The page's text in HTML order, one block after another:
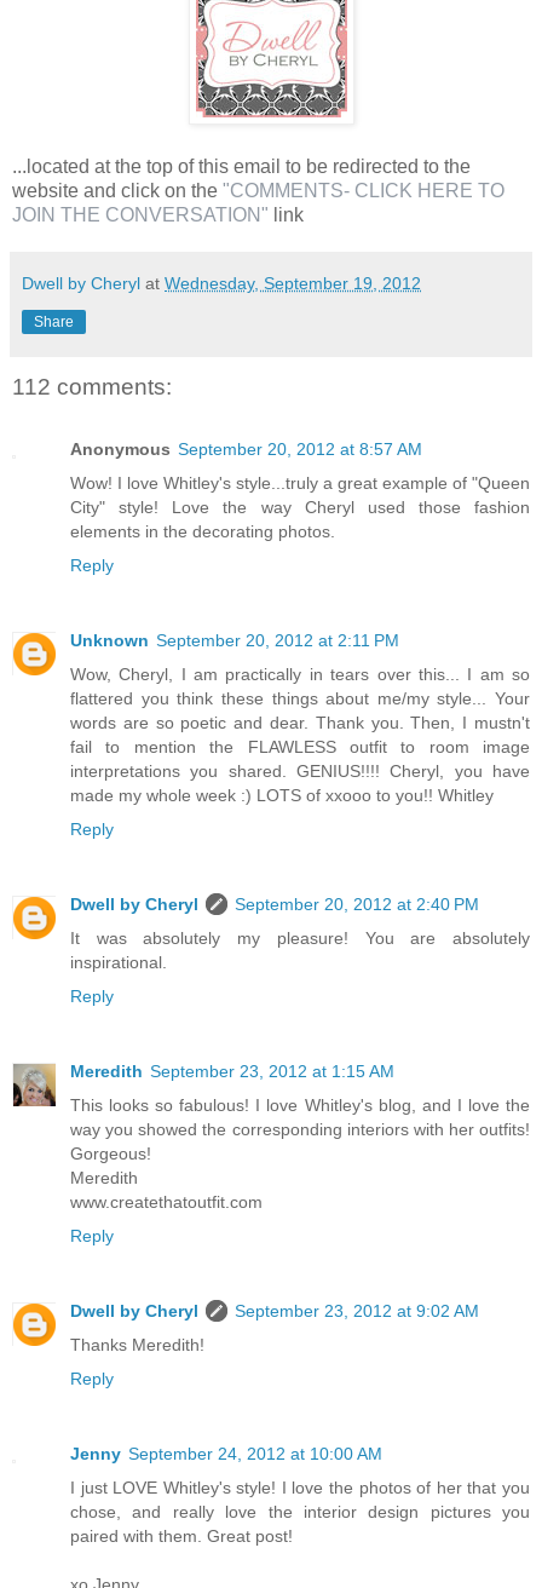
...located at the top of this email to be redirected to the
website and click on the "COMMENTS- CLICK HERE TO
JOIN THE CONVERSATION" link
Dwell by Cheryl at Wednesday, September 19, 2012
Share
112 comments:
Anonymous September 20, 2012 at 8:57 AM
Wow! I love Whitley's style...truly a great example of "Queen
City" style! Love the way Cheryl used those fashion
elements in the decorating photos.
Reply
Unknown September 20, 2012 at 2:11 PM
Wow, Cheryl, I am practically in tears over this... I am so
flattered you think these things about me/my style... Your
words are so poetic and dear. Thank you. Then, I mustn't
fail to mention the FLAWLESS outfit to room image
interpretations you shared. GENIUS!!!! Cheryl, you have
made my whole week :) LOTS of xxooo to you!! Whitley
Reply
Dwell by Cheryl
September 20, 2012 at 2:40 PM
It was absolutely my pleasure! You are absolutely
inspirational.
Reply
Meredith September 23, 2012 at 1:15 AM
This looks so fabulous! I love Whitley's blog, and I love the
way you showed the corresponding interiors with her outfits!
Gorgeous!
Meredith
www.createthatoutfit.com
Reply
Dwell by Cheryl
September 23, 2012 at 9:02 AM
Thanks Meredith!
Reply
Jenny September 24, 2012 at 10:00 AM
I just LOVE Whitley's style! I love the photos of her that you
chose, and really love the interior design pictures you
paired with them. Great post!